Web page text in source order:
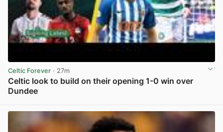
Celtic Forever · 27m
Celtic look to build on their opening 1-0 win over
Dundee